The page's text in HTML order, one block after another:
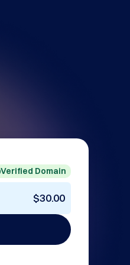
Verified Domain
$30.00